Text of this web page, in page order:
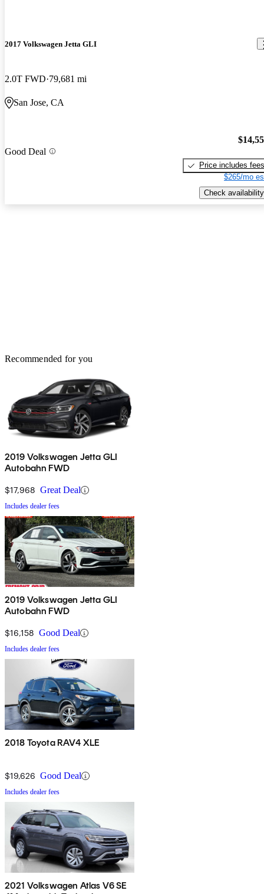
2017 Volkswagen Jetta GLI
2.0T FWD 79,681 mi
San Jose, CA
Good Deal
Price includes fees
$265/mo
Check availability
Recommended for you
2019 Volkswagen Jetta GLI
Autobahn FWD
$17,968 Great Deal
Includes dealer fees
2019 Volkswagen Jetta GLI
Autobahn FWD
$16,158 Good Deal
Includes dealer fees
2018 Toyota RAV4 XLE
$19,626 Good Deal
Includes dealer fees
2021 Volkswagen Atlas V6 SE